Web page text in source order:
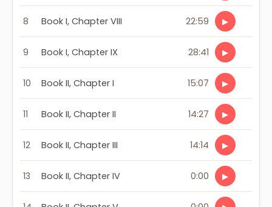
8 Book I, Chapter VIII 22:59 ▶
9 Book I, Chapter IX 28:41 ▶
10 Book II, Chapter I 15:07 ▶
11 Book II, Chapter II 14:27 ▶
12 Book II, Chapter III 14:14 ▶
13 Book II, Chapter IV 0:00 ▶